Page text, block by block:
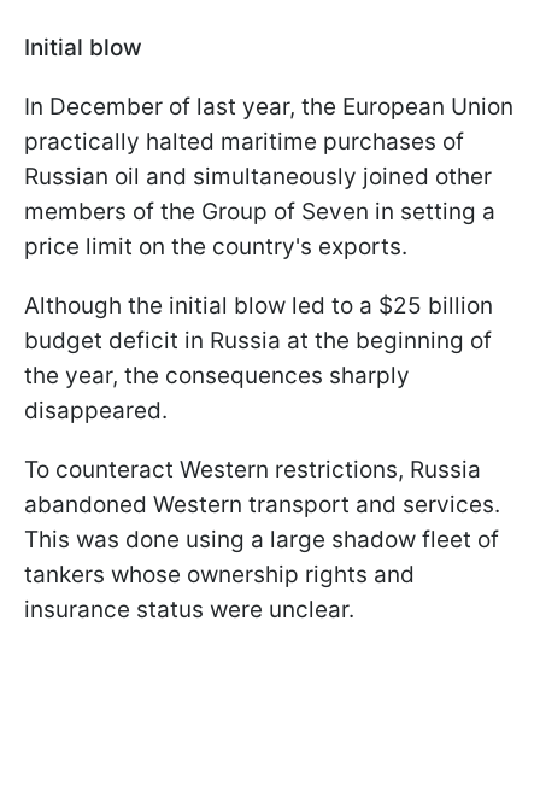
Initial blow
In December of last year, the European Union
practically halted maritime purchases of
Russian oil and simultaneously joined other
members of the Group of Seven in setting a
price limit on the country's exports.
Although the initial blow led to a $25 billion
budget deficit in Russia at the beginning of
the year, the consequences sharply
disappeared.
To counteract Western restrictions, Russia
abandoned Western transport and services.
This was done using a large shadow fleet of
tankers whose ownership rights and
insurance status were unclear.